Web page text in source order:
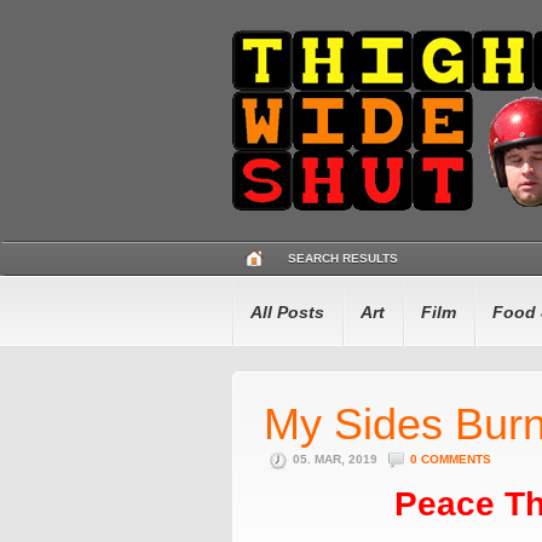
SEARCH RESULTS
All Posts Art Film Food
My Sides
05. MAR, 2019 0 COMMENTS
Peace